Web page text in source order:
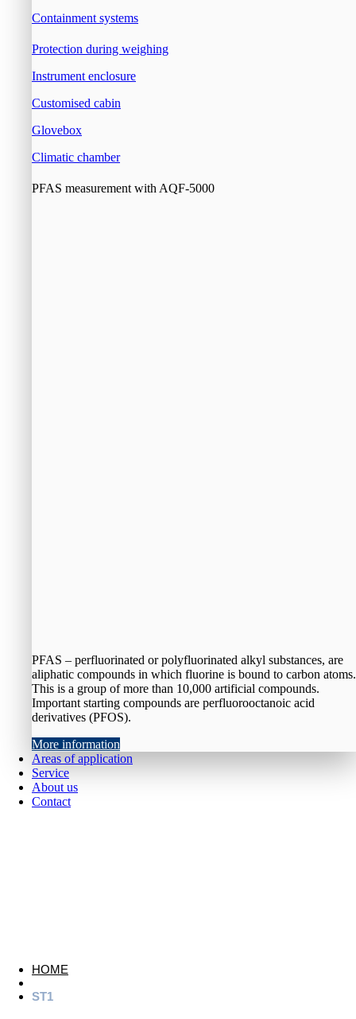
Containment systems
Protection during weighing
Instrument enclosure
Customised cabin
Glovebox
Climatic chamber
PFAS measurement with AQF-5000
PFAS – perfluorinated or polyfluorinated alkyl substances, are
aliphatic compounds in which fluorine is bound to carbon atoms.
This is a group of more than 10,000 artificial compounds.
Important starting compounds are perfluorooctanoic acid
derivatives (PFOS).
More information
Areas of application
Service
About us
Contact
HOME
ST1